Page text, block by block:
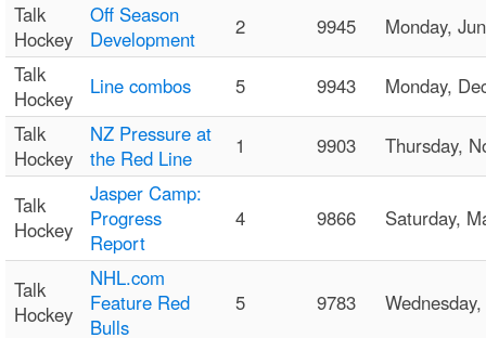
Talk
Hockey
Off Season
Development
2 9945
Monday,
Talk
Hockey
Line combos 5 9943
Monday,
Talk
Hockey
NZ Pressure at
the Red Line
1 9903 Thursday,
Talk
Hockey
Jasper Camp:
Progress
Report
4 9866 Saturday,
Talk
Hockey
NHL.com
Feature Red
Bulls
5 9783